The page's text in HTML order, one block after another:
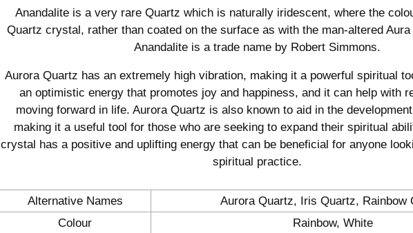
Anandalite is a very rare Quartz which is naturally iridescent, where the
Quartz crystal, rather than coated on the surface as with the man-altered
Anandalite is a trade name by Robert Simmons.
Aurora Quartz has an extremely high vibration, making it a powerful spiritual
an optimistic energy that promotes joy and happiness, and it can help with
moving forward in life. Aurora Quartz is also known to aid in the
making it a useful tool for those who are seeking to expand their spiritual
crystal has a positive and uplifting energy that can be beneficial for anyone
spiritual practice.
Alternative Names
Aurora Quartz, Iris Quartz, Rainbow
Colour
Rainbow, White